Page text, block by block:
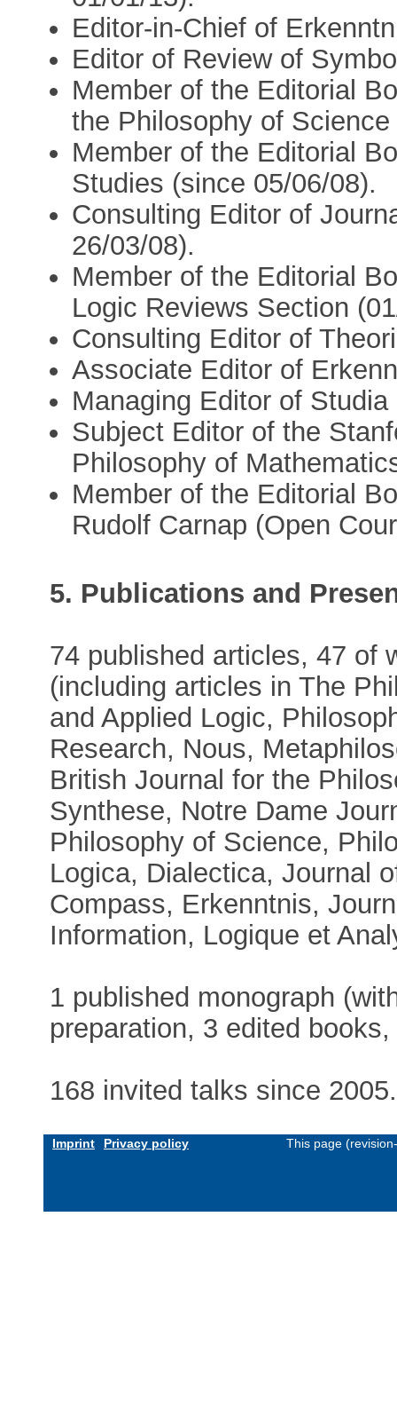
Editor-in-Chief of
Editor of Review of
Member of the Editorial
the Philosophy of
Member of the Editorial
Studies (since 05/06/08).
Consulting Editor of
26/03/08).
Member of the Editorial
Logic Reviews Section
Consulting Editor of
Associate Editor of
Managing Editor of
Subject Editor of the
Philosophy of
Member of the Editorial
Rudolf Carnap (Open
5. Publications and
74 published articles, 47 of
(including articles in The
and Applied Logic,
Research, Nous,
British Journal for the
Synthese, Notre Dame
Philosophy of Science,
Logica, Dialectica, Journal
Compass, Erkenntnis,
Information, Logique et
1 published monograph
preparation, 3 edited
168 invited talks since 2005.
Imprint Privacy policy This page